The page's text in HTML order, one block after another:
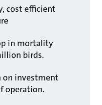
cost efficient
in mortality
birds.
on investment
operation.